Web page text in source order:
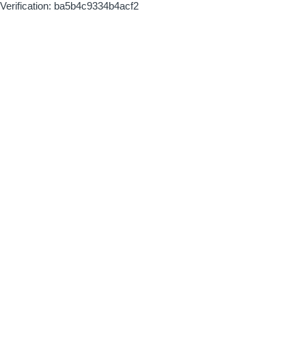
Verification: ba5b4c9334b4acf2